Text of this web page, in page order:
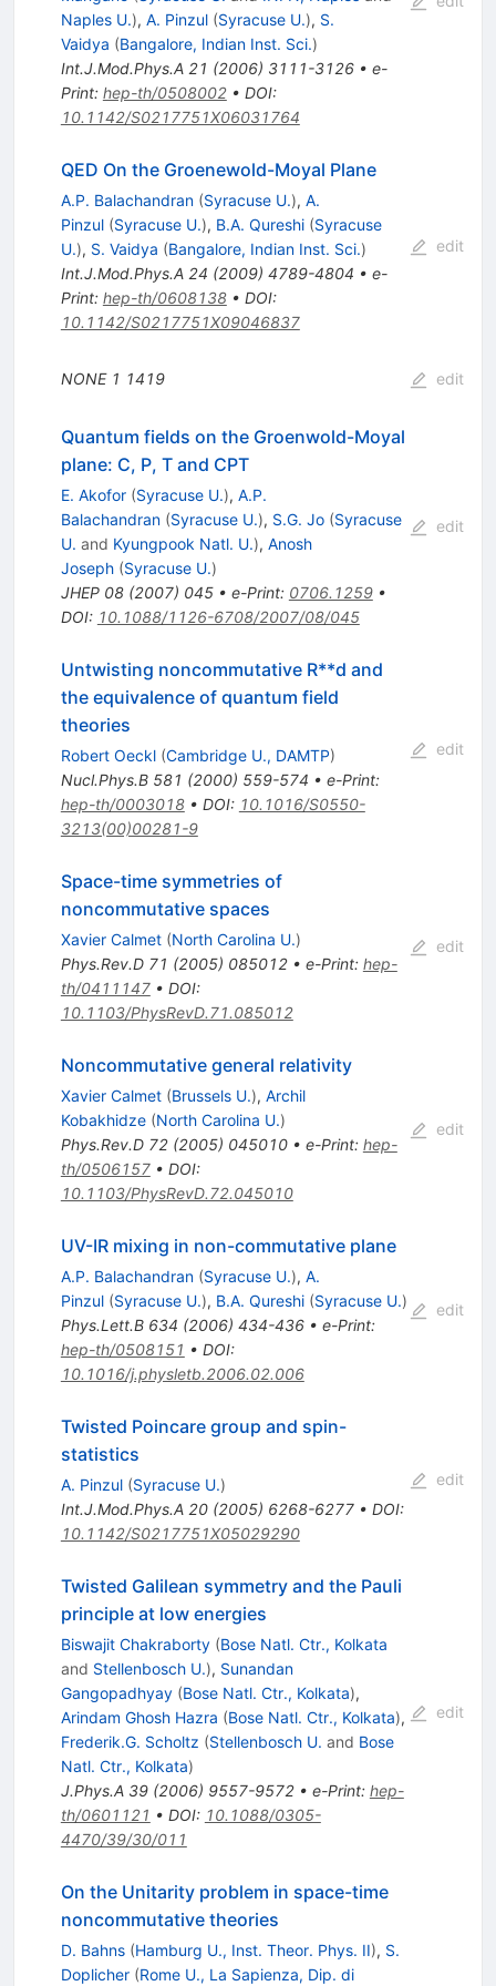
Naples U.), A. Pinzul (Syracuse U.), S.
Vaidya (Bangalore, Indian Inst. Sci.)
Int.J.Mod.Phys.A 21 (2006) 3111-3126• e-
Print: hep-th/0508002• DOI:
10.1142/S0217751X06031764
QED On the Groenewold-Moyal Plane
A.P. Balachandran (Syracuse U.), A.
Pinzul (Syracuse U.), B.A. Qureshi (Syracuse
U.), S. Vaidya (Bangalore, Indian Inst. Sci.)
Int.J.Mod.Phys.A 24 (2009) 4789-4804 • e-
Print: hep-th/0608138• DOI:
10.1142/S0217751X09046837
edit
NONE 1 1419 edit
Quantum fields on the Groenwold-Moyal
plane: C, P, T and CPT
E. Akofor (Syracuse U.), A.P.
Balachandran (Syracuse U.), S.G. Jo (Syracuse
U. and Kyungpook Natl. U.), Anosh
Joseph (Syracuse U.)
JHEP 08(2007) 045• e-Print: 0706.1259•
DOI: 10.1088/1126-6708/2007/08/045
edit
Untwisting noncommutative R**d and
the equivalence of quantum field
theories
Robert Oeckl (Cambridge U., DAMTP)
Nucl.Phys.B 581 (2000) 559-574 • e-Print:
hep-th/0003018• DOI: 10.1016/S0550-
3213(00)00281-9
edit
Space-time symmetries of
noncommutative spaces
Xavier Calmet (North Carolina U.)
Phys.Rev.D 71 (2005) 085012• e-Print: hep-
th/0411147• DOI:
10.1103/PhysRevD.71.085012
edit
Noncommutative general relativity
Xavier Calmet (Brussels U.), Archil
Kobakhidze (North Carolina U.)
Phys.Rev.D 72(2005) 045010• e-Print: hep-
th/0506157• DOI:
10.1103/PhysRevD.72.045010
edit
UV-IR mixing in non-commutative plane
A.P. Balachandran (Syracuse U.), A.
Pinzul (Syracuse U.), B.A. Qureshi (Syracuse U.)
Phys.Lett.B 634 (2006) 434-436• e-Print:
hep-th/0508151 • DOI:
10.1016/j.physletb.2006.02.006
edit
Twisted Poincare group and spin-
statistics
A. Pinzul (Syracuse U.)
Int.J.Mod.Phys.A 20(2005) 6268-6277• DOI:
10.1142/S0217751X05029290
edit
Twisted Galilean symmetry and the Pauli
principle at low energies
Biswajit Chakraborty (Bose Natl. Ctr., Kolkata
and Stellenbosch U.), Sunandan
Gangopadhyay (Bose Natl. Ctr., Kolkata),
Arindam Ghosh Hazra (Bose Natl. Ctr., Kolkata),
Frederik.G. Scholtz (Stellenbosch U. and Bose
Natl. Ctr., Kolkata)
J.Phys.A 39(2006) 9557-9572• e-Print: hep-
th/0601121 • DOI: 10.1088/0305-
4470/39/30/011
edit
On the Unitarity problem in space-time
noncommutative theories
D. Bahns (Hamburg U., Inst. Theor. Phys. II), S.
Doplicher (Rome U., La Sapienza, Dip. di